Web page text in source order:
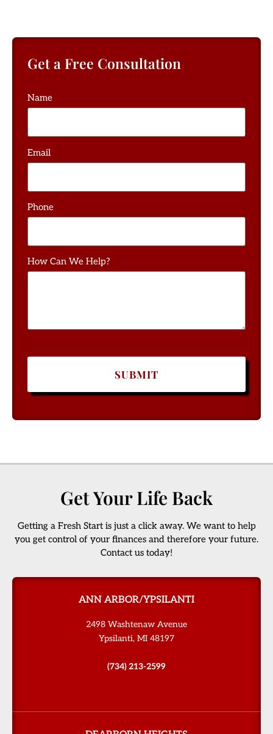
Get a Free Consultation
Name
Email
Phone
How Can We Help?
Get Your Life Back
Getting a Fresh Start is just a click away. We want to help
you get control of your finances and therefore your future.
Contact us today!
ANN ARBOR/YPSILANTI
2498 Washtenaw Avenue
Ypsilanti, MI 48197
(734) 213-2599